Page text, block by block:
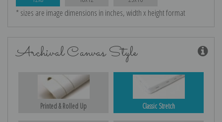
* sizes are image dimensions in inches, width x height format
Archival Canvas Style
Printed & Rolled Up Classic Stretch